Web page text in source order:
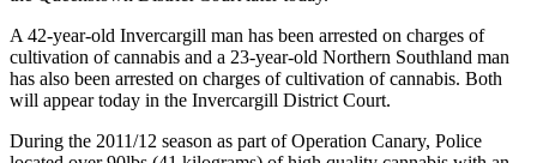
A 42-year-old Invercargill man has been arrested on charges of
cultivation of cannabis and a 23-year-old Northern Southland man
has also been arrested on charges of cultivation of cannabis. Both
will appear today in the Invercargill District Court.
During the 2011/12 season as part of Operation Canary, Police